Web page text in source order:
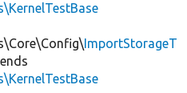
ImportStorageT